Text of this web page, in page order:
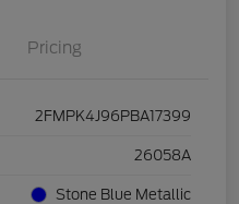
Pricing
2FMPK4J96PBA17399
26058A
Stone Blue Metallic